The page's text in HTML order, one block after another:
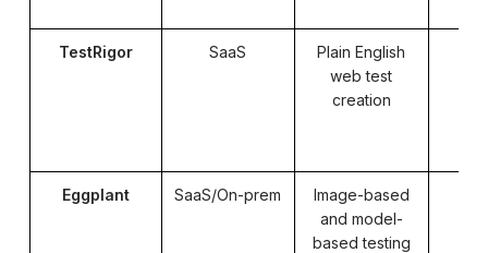
TestRigor SaaS
Plain English
web test
creation
Eggplant SaaS/On-prem
Image-based
and model-
based testing